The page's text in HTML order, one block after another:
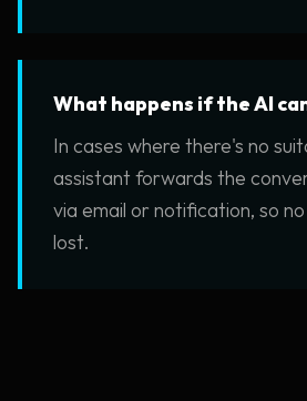
What happens if the AI
In cases where there's no
assistant forwards the
via email or notification, so
lost.